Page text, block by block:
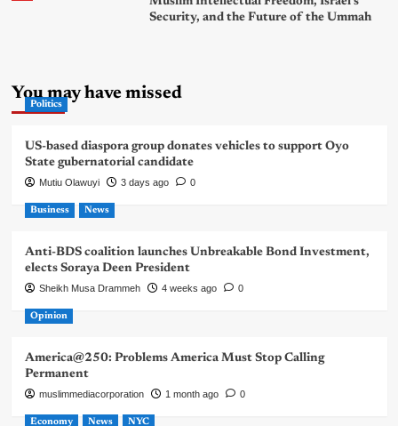
Security, and the Future of the Ummah
You may have missed
Politics
US-based diaspora group donates vehicles to support Oyo
State gubernatorial candidate
Mutiu Olawuyi 3 days ago 0
Business News
Anti-BDS coalition launches Unbreakable Bond Investment,
elects Soraya Deen President
Sheikh Musa Drammeh 4 weeks ago 0
Opinion
America@250: Problems America Must Stop Calling
Permanent
muslimmediacorporation 1 month ago 0
Economy News NYC